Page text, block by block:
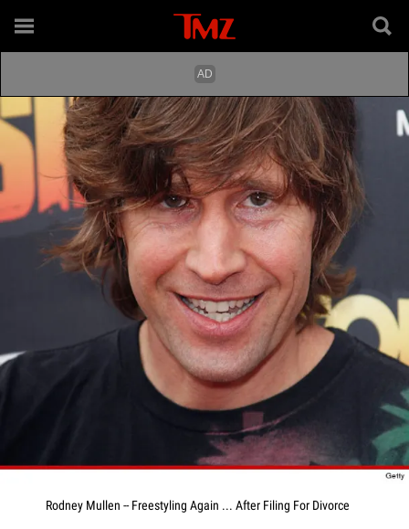
Rodney Mullen -- Freestyling Again ... After Filing For Divorce